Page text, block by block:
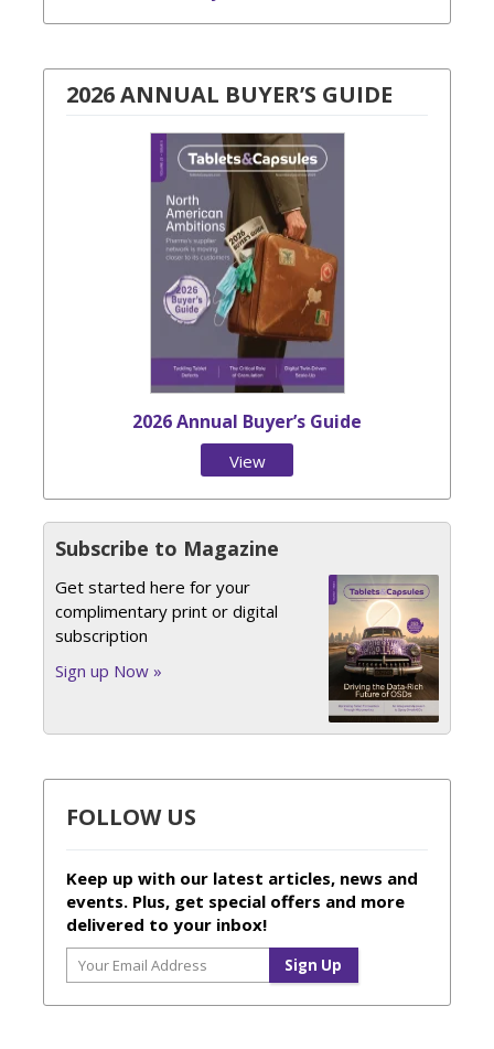
2026 ANNUAL BUYER’S GUIDE
2026 Annual Buyer’s Guide
View
Subscribe to Magazine
Get started here for your
complimentary print or digital
subscription
Sign up Now »
FOLLOW US
Keep up with our latest articles, news and
events. Plus, get special offers and more
delivered to your inbox!